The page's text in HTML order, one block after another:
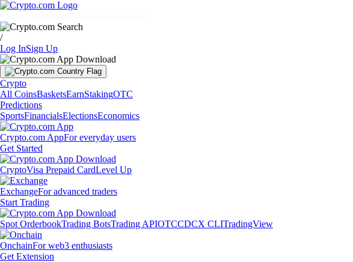
/
Log InSign Up
Crypto
All CoinsBasketsEarnStakingOTC
Predictions
SportsFinancialsElectionsEconomics
Crypto.com AppFor everyday users
Get Started
CryptoVisa Prepaid CardLevel Up
ExchangeFor advanced traders
Start Trading
Spot OrderbookTrading BotsTrading APIOTCCDCX CLITradingView
OnchainFor web3 enthusiasts
Get Extension